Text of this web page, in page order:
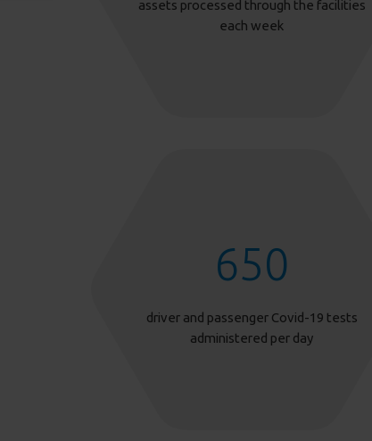
assets processed through the facilities
each week
650
driver and passenger Covid-19 tests
administered per day